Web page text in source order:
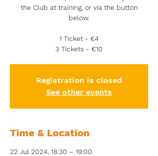
the Club at training, or via the button
below.
1 Ticket - €4
3 Tickets - €10
Registration is closed
See other events
Time & Location
22 Jul 2024, 18:30 – 19:00